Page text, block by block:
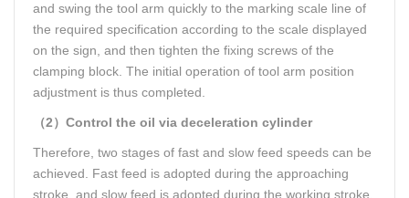
and swing the tool arm quickly to the marking scale line of
the required specification according to the scale displayed
on the sign, and then tighten the fixing screws of the
clamping block. The initial operation of tool arm position
adjustment is thus completed.
（2）Control the oil via deceleration cylinder
Therefore, two stages of fast and slow feed speeds can be
achieved. Fast feed is adopted during the approaching
stroke, and slow feed is adopted during the working stroke,